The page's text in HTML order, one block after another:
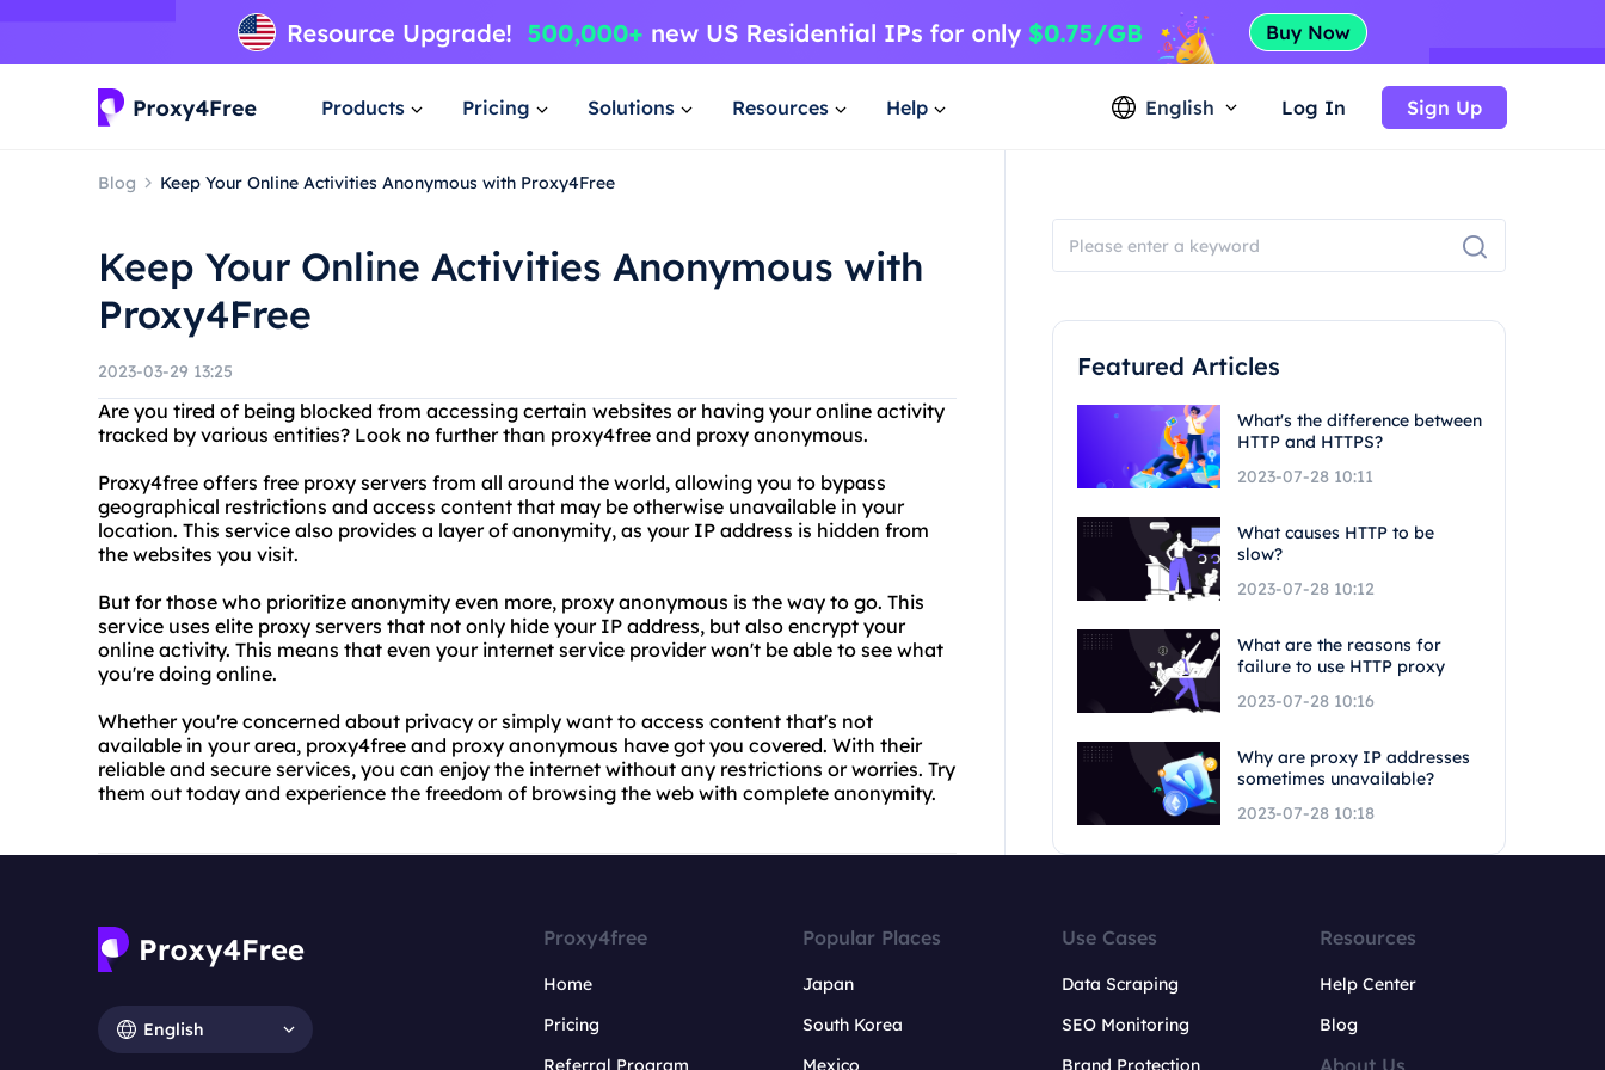
Products Pricing Solutions Resources Help English Log In Sign Up
Blog Keep Your Online Activities Anonymous with Proxy4Free
Keep Your Online Activities Anonymous with
Proxy4Free
2023-03-29 13:25
Are you tired of being blocked from accessing certain websites or having your online activity
tracked by various entities? Look no further than proxy4free and proxy anonymous.
Proxy4free offers free proxy servers from all around the world, allowing you to bypass
geographical restrictions and access content that may be otherwise unavailable in your
location. This service also provides a layer of anonymity, as your IP address is hidden from
the websites you visit.
But for those who prioritize anonymity even more, proxy anonymous is the way to go. This
service uses elite proxy servers that not only hide your IP address, but also encrypt your
online activity. This means that even your internet service provider won't be able to see what
you're doing online.
Whether you're concerned about privacy or simply want to access content that's not
available in your area, proxy4free and proxy anonymous have got you covered. With their
reliable and secure services, you can enjoy the internet without any restrictions or worries. Try
them out today and experience the freedom of browsing the web with complete anonymity.
Featured Articles
What's the difference between
HTTP and HTTPS?
2023-07-28 10:11
What causes HTTP to be
slow?
2023-07-28 10:12
What are the reasons for
failure to use HTTP proxy
2023-07-28 10:16
Why are proxy IP addresses
sometimes unavailable?
2023-07-28 10:18
English
Proxy4free
Home
Pricing
Referral Program
Popular Places
Japan
South Korea
Mexico
Use Cases
Data Scraping
SEO Monitoring
Brand Protection
Resources
Help Center
Blog
About Us